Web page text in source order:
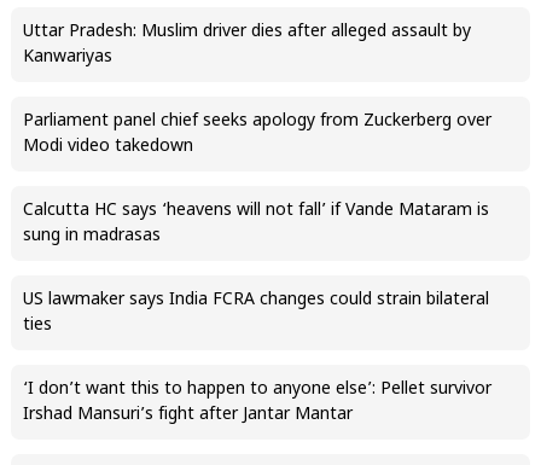
Uttar Pradesh: Muslim driver dies after alleged assault by
Kanwariyas
Parliament panel chief seeks apology from Zuckerberg over
Modi video takedown
Calcutta HC says ‘heavens will not fall’ if Vande Mataram is
sung in madrasas
US lawmaker says India FCRA changes could strain bilateral
ties
‘I don’t want this to happen to anyone else’: Pellet survivor
Irshad Mansuri’s fight after Jantar Mantar